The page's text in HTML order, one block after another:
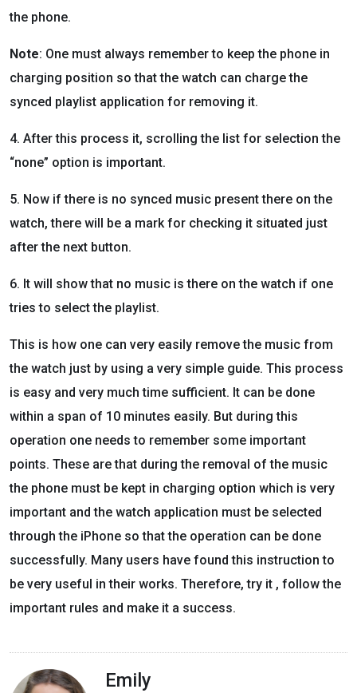
the phone.
Note: One must always remember to keep the phone in
charging position so that the watch can charge the
synced playlist application for removing it.
4. After this process it, scrolling the list for selection the
“none” option is important.
5. Now if there is no synced music present there on the
watch, there will be a mark for checking it situated just
after the next button.
6. It will show that no music is there on the watch if one
tries to select the playlist.
This is how one can very easily remove the music from
the watch just by using a very simple guide. This process
is easy and very much time sufficient. It can be done
within a span of 10 minutes easily. But during this
operation one needs to remember some important
points. These are that during the removal of the music
the phone must be kept in charging option which is very
important and the watch application must be selected
through the iPhone so that the operation can be done
successfully. Many users have found this instruction to
be very useful in their works. Therefore, try it , follow the
important rules and make it a success.
Emily